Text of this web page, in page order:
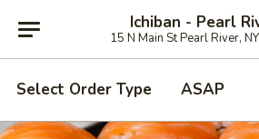
Ichiban - Pearl
15 N Main St Pearl River,
Select Order Type ASAP